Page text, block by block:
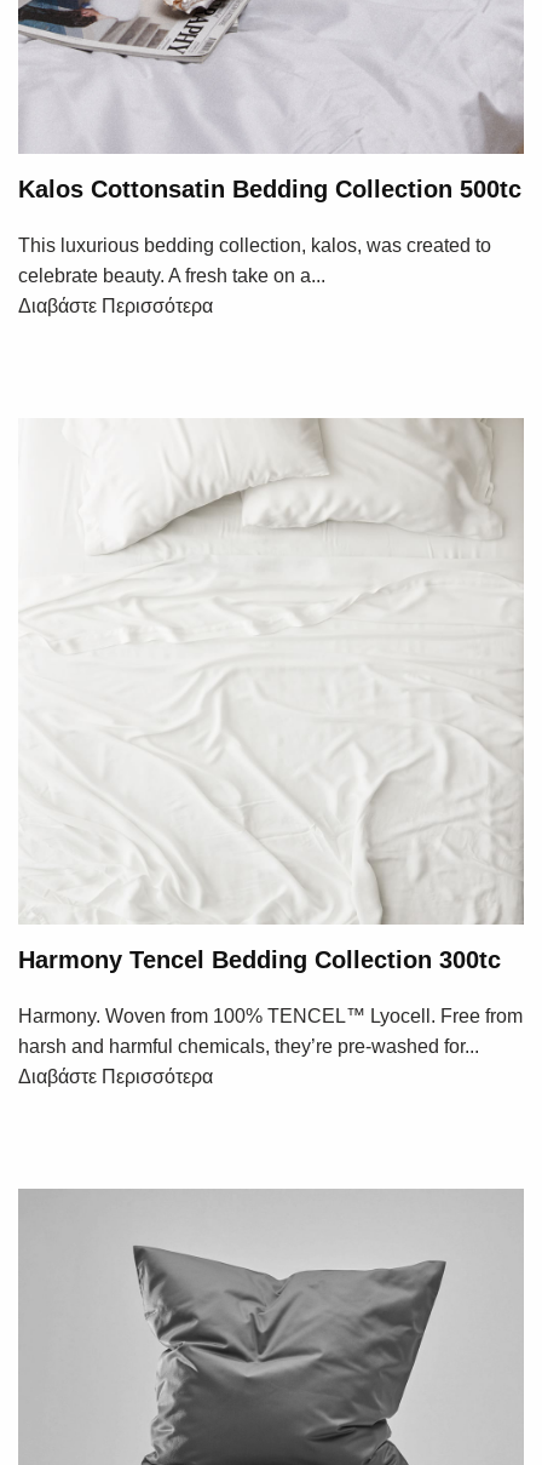
Kalos Cottonsatin Bedding Collection 500tc
This luxurious bedding collection, kalos, was created to
celebrate beauty. A fresh take on a...
Διαβάστε Περισσότερα
Harmony Tencel Bedding Collection 300tc
Harmony. Woven from 100% TENCEL™ Lyocell. Free from
harsh and harmful chemicals, they’re pre-washed for...
Διαβάστε Περισσότερα